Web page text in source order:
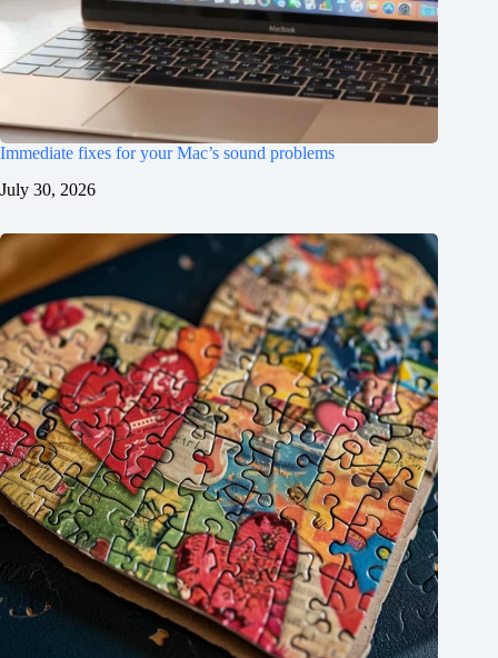
Immediate fixes for your Mac’s sound problems
July 30, 2026